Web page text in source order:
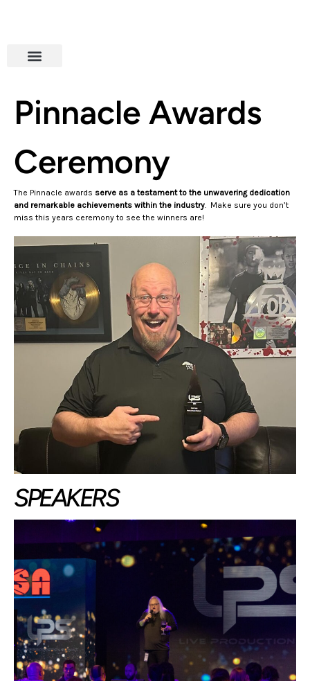
Pinnacle Awards
Ceremony
The Pinnacle awards serve as a testament to the unwavering dedication
and remarkable achievements within the industry . Make sure you don’t
miss this years ceremony to see the winners are!
SPEAKERS